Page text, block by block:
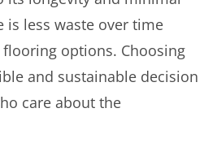
is less waste over time
options. Choosing
and sustainable decision
care about the